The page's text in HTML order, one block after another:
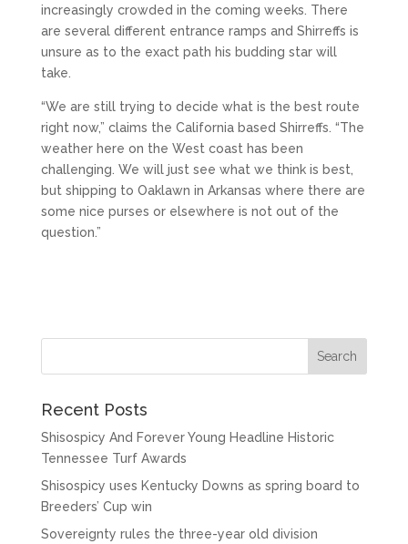
increasingly crowded in the coming weeks. There
are several different entrance ramps and Shirreffs is
unsure as to the exact path his budding star will
take.
“We are still trying to decide what is the best route
right now,” claims the California based Shirreffs. “The
weather here on the West coast has been
challenging. We will just see what we think is best,
but shipping to Oaklawn in Arkansas where there are
some nice purses or elsewhere is not out of the
question.”
Recent Posts
Shisospicy And Forever Young Headline Historic
Tennessee Turf Awards
Shisospicy uses Kentucky Downs as spring board to
Breeders’ Cup win
Sovereignty rules the three-year old division